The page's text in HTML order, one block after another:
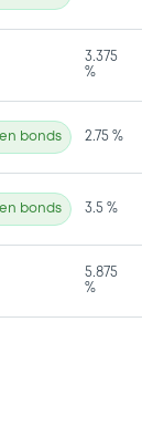
3.375
%
bonds 2.75 %
bonds 3.5 %
5.875
%